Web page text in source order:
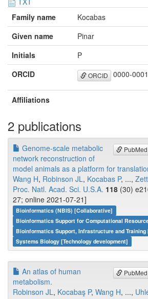
Family name
Kocabas
Given name
Pinar
Initials
P
ORCID
ORCID 0000-
Affiliations
2 publications
PubMed
Genome-scale metabolic
network reconstruction of
model animals as a platform for
Wang H, Robinson JL, Kocabas P, ...,
Proc. Natl. Acad. Sci. U.S.A. 118 (30)
27; online 2021-07-21]
Bioinformatics (NBIS) [Collaborative]
Bioinformatics Support for Computational
Bioinformatics Support, Infrastructure and
Systems Biology [Technology development]
PubMed
An atlas of human
metabolism.
Robinson JL, Kocabaş P, Wang H, ...,